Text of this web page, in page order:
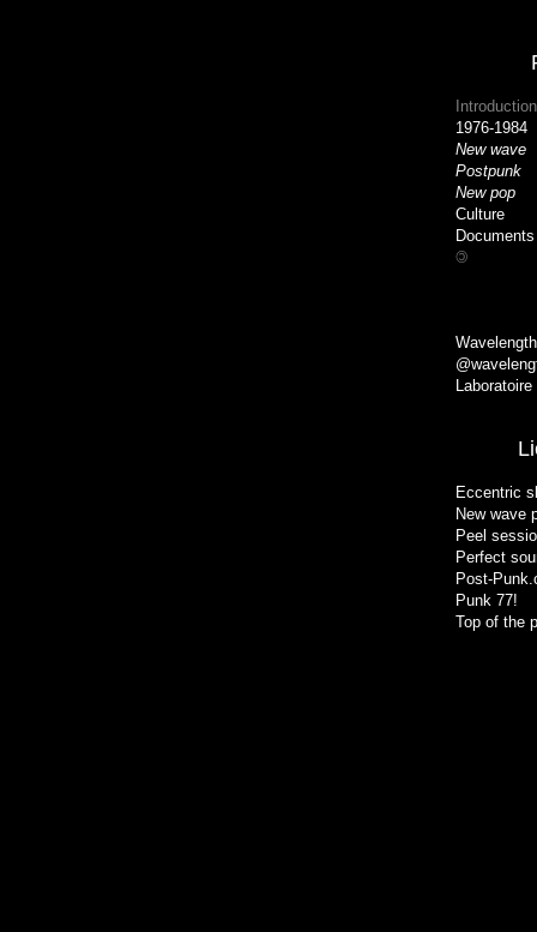
Introduction
1976-1984
New wave
Postpunk
New pop
Culture
Documents
©
Eccentric
New wave
Peel
Perfect
Post-
Punk 77!
Top of the